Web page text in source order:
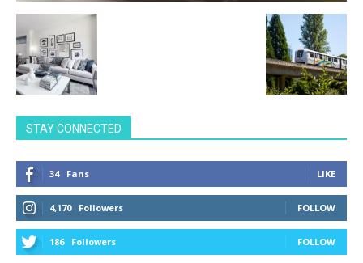
STAY CONNECTED
34 Fans LIKE
4,170 Followers FOLLOW
186 Followers FOLLOW